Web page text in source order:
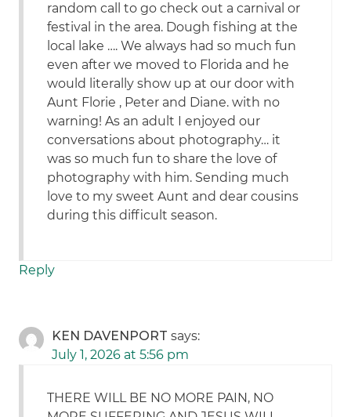
random call to go check out a carnival or
festival in the area. Dough fishing at the
local lake …. We always had so much fun
even after we moved to Florida and he
would literally show up at our door with
Aunt Florie , Peter and Diane. with no
warning! As an adult I enjoyed our
conversations about photography… it
was so much fun to share the love of
photography with him. Sending much
love to my sweet Aunt and dear cousins
during this difficult season.
Reply
KEN DAVENPORT says:
July 1, 2026 at 5:56 pm
THERE WILL BE NO MORE PAIN, NO